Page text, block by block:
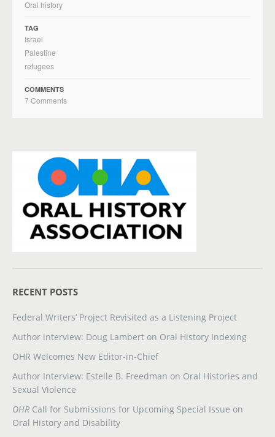
Oral history
TAG
Israel
Palestine
refugees
COMMENTS
7 Comments
RECENT POSTS
Federal Writers’ Project Revisited as a Listening Project
Author interview: Doug Lambert on Oral History Indexing
OHR Welcomes New Editor-in-Chief
Author Interview: Estelle B. Freedman on Oral Histories and
Sexual Violence
OHR Call for Submissions for Upcoming Special Issue on
Oral History and Disability